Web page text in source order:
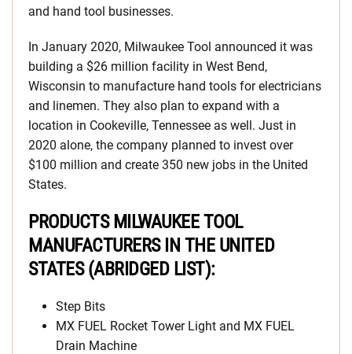
and hand tool businesses.
In January 2020, Milwaukee Tool announced it was
building a $26 million facility in West Bend,
Wisconsin to manufacture hand tools for electricians
and linemen. They also plan to expand with a
location in Cookeville, Tennessee as well. Just in
2020 alone, the company planned to invest over
$100 million and create 350 new jobs in the United
States.
PRODUCTS MILWAUKEE TOOL
MANUFACTURERS IN THE UNITED
STATES (ABRIDGED LIST):
Step Bits
MX FUEL Rocket Tower Light and MX FUEL
Drain Machine